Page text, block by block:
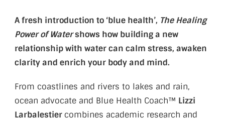
A fresh introduction to ‘blue health’, The Healing
Power of Watershows how building a new
relationship with water can calm stress, awaken
clarity and enrich your body and mind.
From coastlines and rivers to lakes and rain,
ocean advocate and Blue Health Coach™ Lizzi
Larbalestiercombines academic research and